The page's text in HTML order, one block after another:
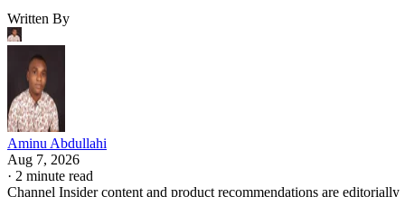
Written By
Aminu Abdullahi
Aug 7, 2026
· 2 minute read
Channel Insider content and product recommendations are editorially